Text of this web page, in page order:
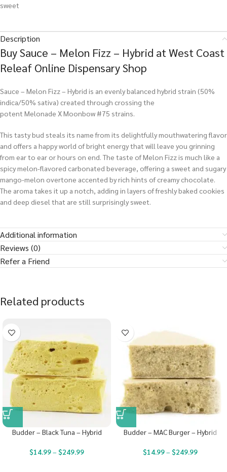
sweet
Description
Buy Sauce – Melon Fizz – Hybrid at West Coast
Releaf Online Dispensary Shop
Sauce – Melon Fizz – Hybrid is an evenly balanced hybrid strain (50%
indica/50% sativa) created through crossing the
potent Melonade X Moonbow #75 strains.
This tasty bud steals its name from its delightfully mouthwatering flavor
and offers a happy world of bright energy that will leave you grinning
from ear to ear or hours on end. The taste of Melon Fizz is much like a
spicy melon-flavored carbonated beverage, offering a sweet and sugary
mango-melon overtone accented by rich hints of creamy chocolate.
The aroma takes it up a notch, adding in layers of freshly baked cookies
and deep diesel that are still surprisingly sweet.
Additional information
Reviews (0)
Refer a Friend
Related products
Budder – Black Tuna – Hybrid
$14.99– $249.99
Budder – MAC Burger – Hybrid
$14.99– $249.99